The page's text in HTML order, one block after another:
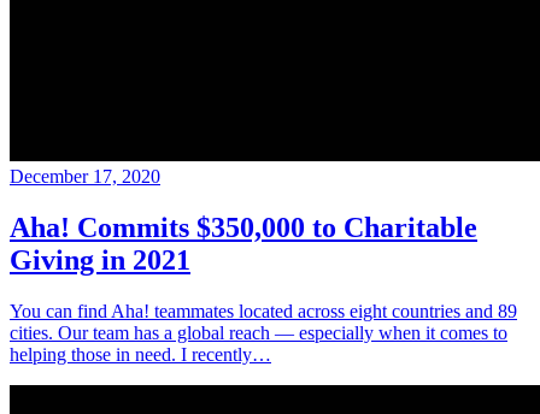
December 17, 2020
Aha! Commits $350,000 to Charitable
Giving in 2021
You can find Aha! teammates located across eight countries and 89
cities. Our team has a global reach — especially when it comes to
helping those in need. I recently…